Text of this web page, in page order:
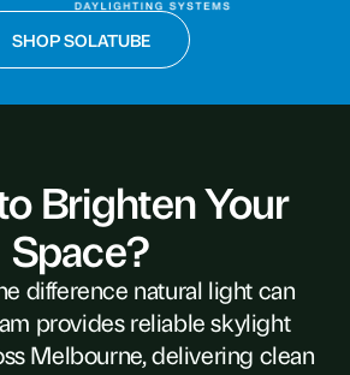
SHOP SOLATUBE
Brighten Your
Space?
difference natural light can
provides reliable skylight
Melbourne, delivering clean